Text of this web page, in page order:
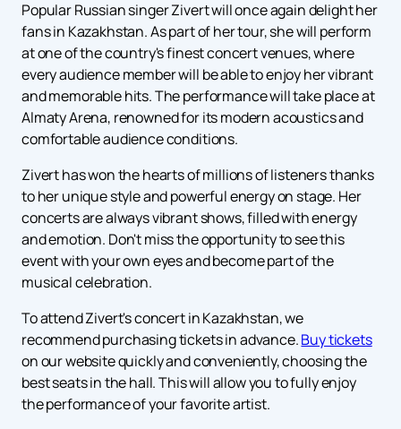
Popular Russian singer Zivert will once again delight her
fans in Kazakhstan. As part of her tour, she will perform
at one of the country's finest concert venues, where
every audience member will be able to enjoy her vibrant
and memorable hits. The performance will take place at
Almaty Arena, renowned for its modern acoustics and
comfortable audience conditions.
Zivert has won the hearts of millions of listeners thanks
to her unique style and powerful energy on stage. Her
concerts are always vibrant shows, filled with energy
and emotion. Don't miss the opportunity to see this
event with your own eyes and become part of the
musical celebration.
To attend Zivert's concert in Kazakhstan, we
recommend purchasing tickets in advance.Buy tickets
on our website quickly and conveniently, choosing the
best seats in the hall. This will allow you to fully enjoy
the performance of your favorite artist.